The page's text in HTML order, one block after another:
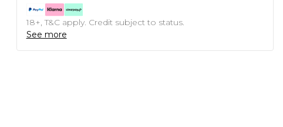
18+, T&C apply. Credit subject to status.
See more